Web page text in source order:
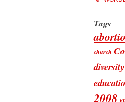
Tags
church
diversity
2008